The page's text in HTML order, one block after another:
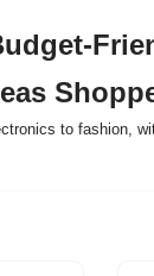
to fashion,